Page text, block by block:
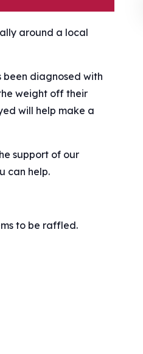
around a local
been diagnosed with
weight off their
will help make a
support of our
can help.
to be raffled.